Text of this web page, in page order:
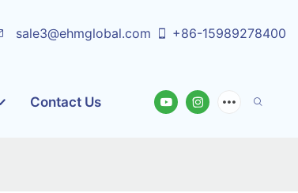
sale3@ehmglobal.com +86-15989278400
Contact Us